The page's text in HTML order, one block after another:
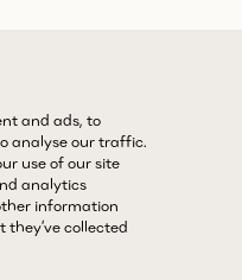
and ads, to
analyse our traffic.
use of our site
analytics
information
collected
and Conditions
Policy
Policy